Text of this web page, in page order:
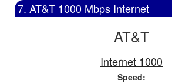
7. AT&T 1000 Mbps Internet
AT&T
Internet 1000
Speed: